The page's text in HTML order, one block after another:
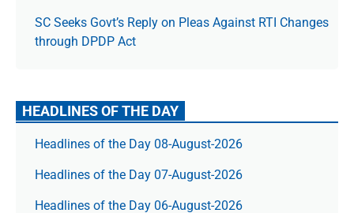
SC Seeks Govt’s Reply on Pleas Against RTI Changes
through DPDP Act
HEADLINES OF THE DAY
Headlines of the Day 08-August-2026
Headlines of the Day 07-August-2026
Headlines of the Day 06-August-2026